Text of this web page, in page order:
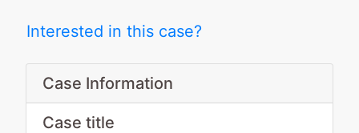
Interested in this case?
Case Information
Case title